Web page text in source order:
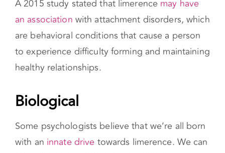
A 2015 study stated that limerencemay have
an association with attachment disorders, which
are behavioral conditions that cause a person
to experience difficulty forming and maintaining
Some psychologists believe that we’re all born